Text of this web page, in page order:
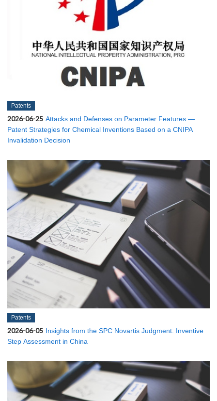
Patents
2026-06-25 Attacks and Defenses on Parameter Features —
Patent Strategies for Chemical Inventions Based on a CNIPA
Invalidation Decision
Patents
2026-06-05 Insights from the SPC Novartis Judgment: Inventive
Step Assessment in China